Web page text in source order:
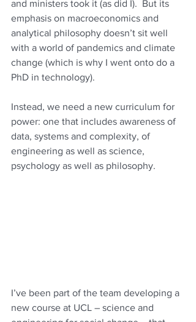
and ministers took it (as did I).  But its
emphasis on macroeconomics and
analytical philosophy doesn’t sit well
with a world of pandemics and climate
change (which is why I went onto do a
PhD in technology).
Instead, we need a new curriculum for
power: one that includes awareness of
data, systems and complexity, of
engineering as well as science,
psychology as well as philosophy.
I’ve been part of the team developing a
new course at UCL – science and